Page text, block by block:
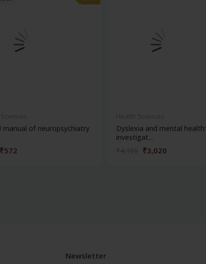
manual of neuropsychiatry
₹572
Dyslexia and mental health:
investigat...
₹3,020
Newsletter